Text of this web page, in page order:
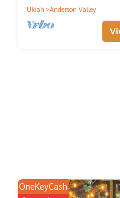
Ukiah
Anderson Valley
OneKeyCash